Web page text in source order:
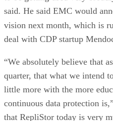
vision next month, which is
deal with CDP startup
“We absolutely believe that
quarter, that what we intend
little more with the more
continuous data protection
that RepliStor today is very
based, commercial SMB